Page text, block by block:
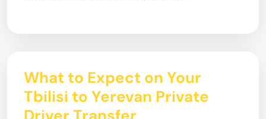
What to Expect on Your
Tbilisi to Yerevan Private